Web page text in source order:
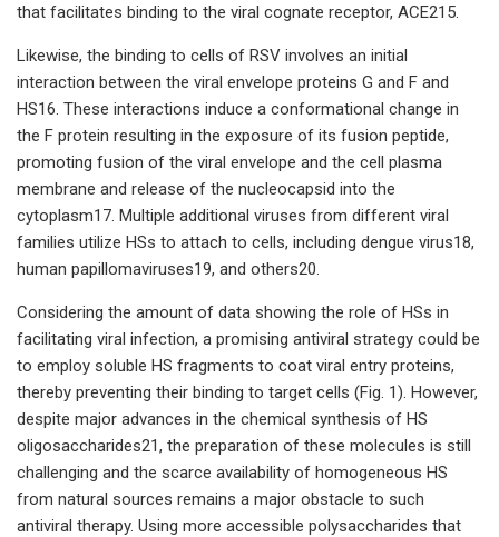
that facilitates binding to the viral cognate receptor, ACE215.
Likewise, the binding to cells of RSV involves an initial
interaction between the viral envelope proteins G and F and
HS16. These interactions induce a conformational change in
the F protein resulting in the exposure of its fusion peptide,
promoting fusion of the viral envelope and the cell plasma
membrane and release of the nucleocapsid into the
cytoplasm17. Multiple additional viruses from different viral
families utilize HSs to attach to cells, including dengue virus18,
human papillomaviruses19, and others20.
Considering the amount of data showing the role of HSs in
facilitating viral infection, a promising antiviral strategy could be
to employ soluble HS fragments to coat viral entry proteins,
thereby preventing their binding to target cells (Fig. 1). However,
despite major advances in the chemical synthesis of HS
oligosaccharides21, the preparation of these molecules is still
challenging and the scarce availability of homogeneous HS
from natural sources remains a major obstacle to such
antiviral therapy. Using more accessible polysaccharides that